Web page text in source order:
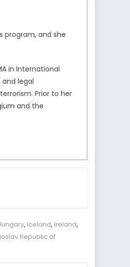
program, and she
in International
legal
Prior to her
and the
, Iceland, Ireland,
Republic of